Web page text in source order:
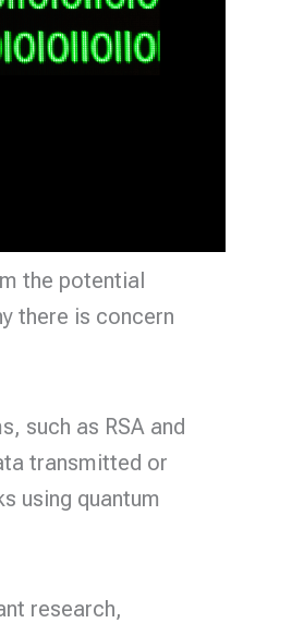
the potential
there is concern
such as RSA and
transmitted or
using quantum
research,